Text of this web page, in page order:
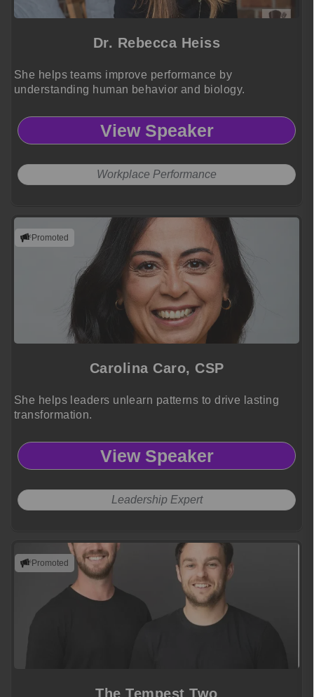
Dr. Rebecca Heiss
She helps teams improve performance by
understanding human behavior and biology.
View Speaker
Workplace Performance
Promoted
Carolina Caro, CSP
She helps leaders unlearn patterns to drive lasting
transformation.
View Speaker
Leadership Expert
Promoted
The Tempest Two